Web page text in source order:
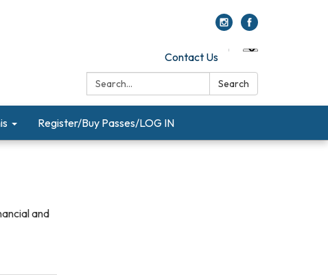
Contact Us
Search:
Search
Register/Buy Passes/LOG IN
and